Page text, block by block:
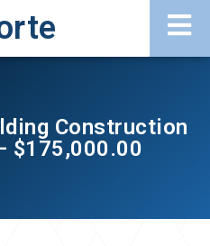
Construction
$175,000.00